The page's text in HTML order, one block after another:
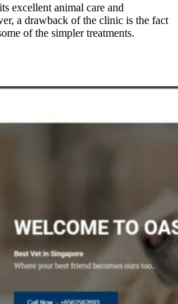
excellent animal care and
a drawback of the clinic is the fact
of the simpler treatments.